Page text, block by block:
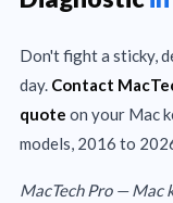
Don't fight a sticky,
day. Contact
quote on your Mac
models, 2016 to
MacTech Pro — Mac